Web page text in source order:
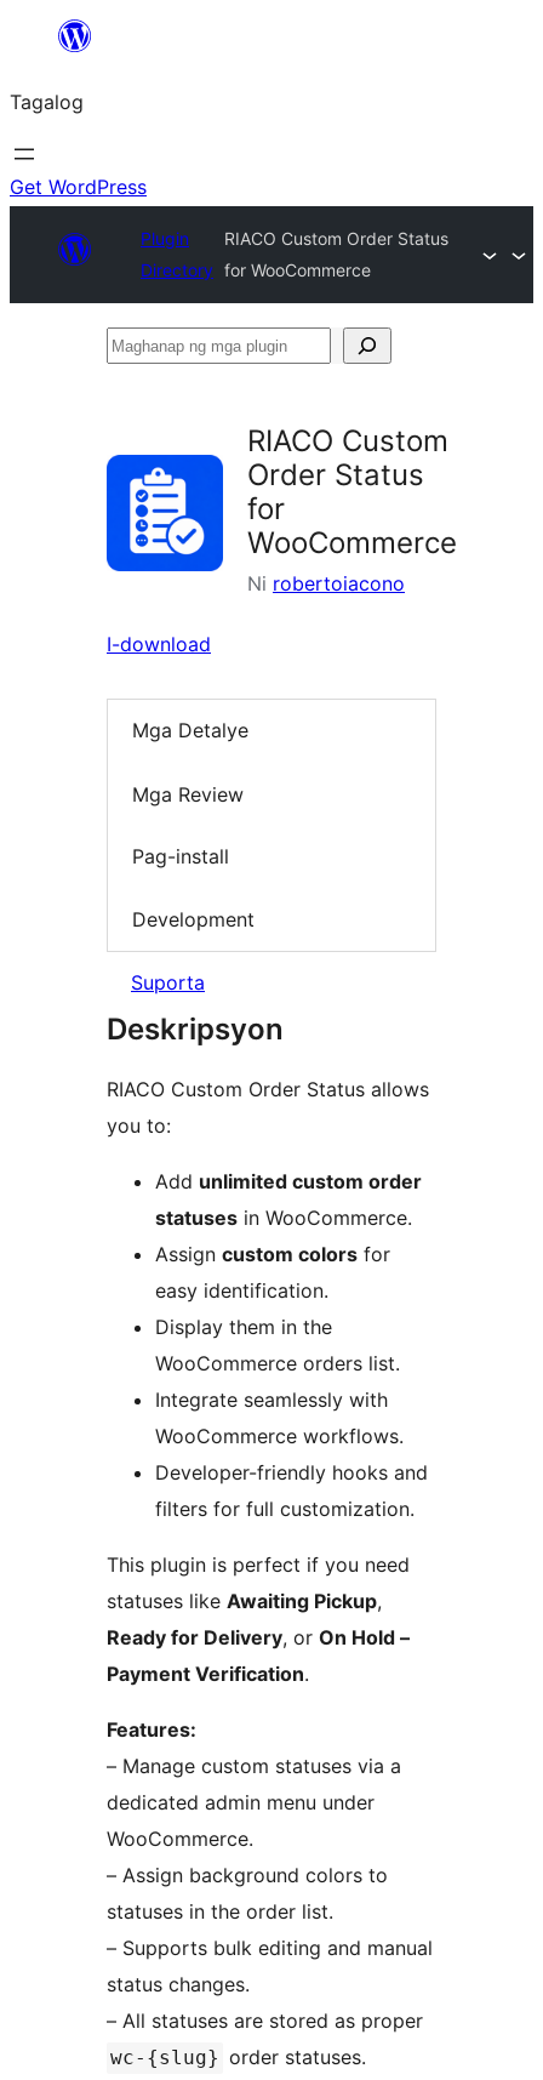
Lumaktaw
sa
content
Tagalog
Get WordPress
Plugin
Directory
RIACO Custom Order Status
for WooCommerce
Maghanap
plugin
RIACO Custom
Order Status
for
WooCommerce
Ni robertoiacono
I-download
Mga Detalye
Mga Review
Pag-install
Development
Suporta
Deskripsyon
RIACO Custom Order Status allows
you to:
Add unlimited custom order
statuses in WooCommerce.
Assign custom colors for
easy identification.
Display them in the
WooCommerce orders list.
Integrate seamlessly with
WooCommerce workflows.
Developer-friendly hooks and
filters for full customization.
This plugin is perfect if you need
statuses like Awaiting Pickup,
Ready for Delivery, or On Hold –
Payment Verification.
Features:
– Manage custom statuses via a
dedicated admin menu under
WooCommerce.
– Assign background colors to
statuses in the order list.
– Supports bulk editing and manual
status changes.
– All statuses are stored as proper
wc-{slug} order statuses.